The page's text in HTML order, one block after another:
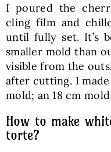
I poured the
cling film and
until fully set. It’s
smaller mold than
visible from the
after cutting. I
mold; an 18 cm
How to make
torte?